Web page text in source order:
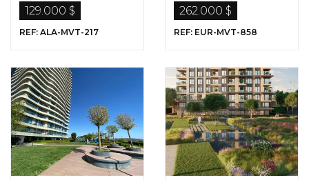
129.000 $
REF: ALA-MVT-217
262.000 $
REF: EUR-MVT-858